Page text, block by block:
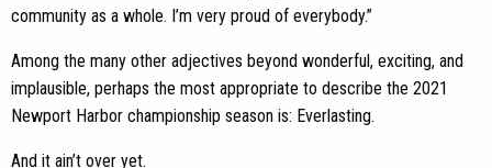
community as a whole. I’m very proud of everybody.”
Among the many other adjectives beyond wonderful, exciting, and
implausible, perhaps the most appropriate to describe the 2021
Newport Harbor championship season is: Everlasting.
And it ain’t over yet.